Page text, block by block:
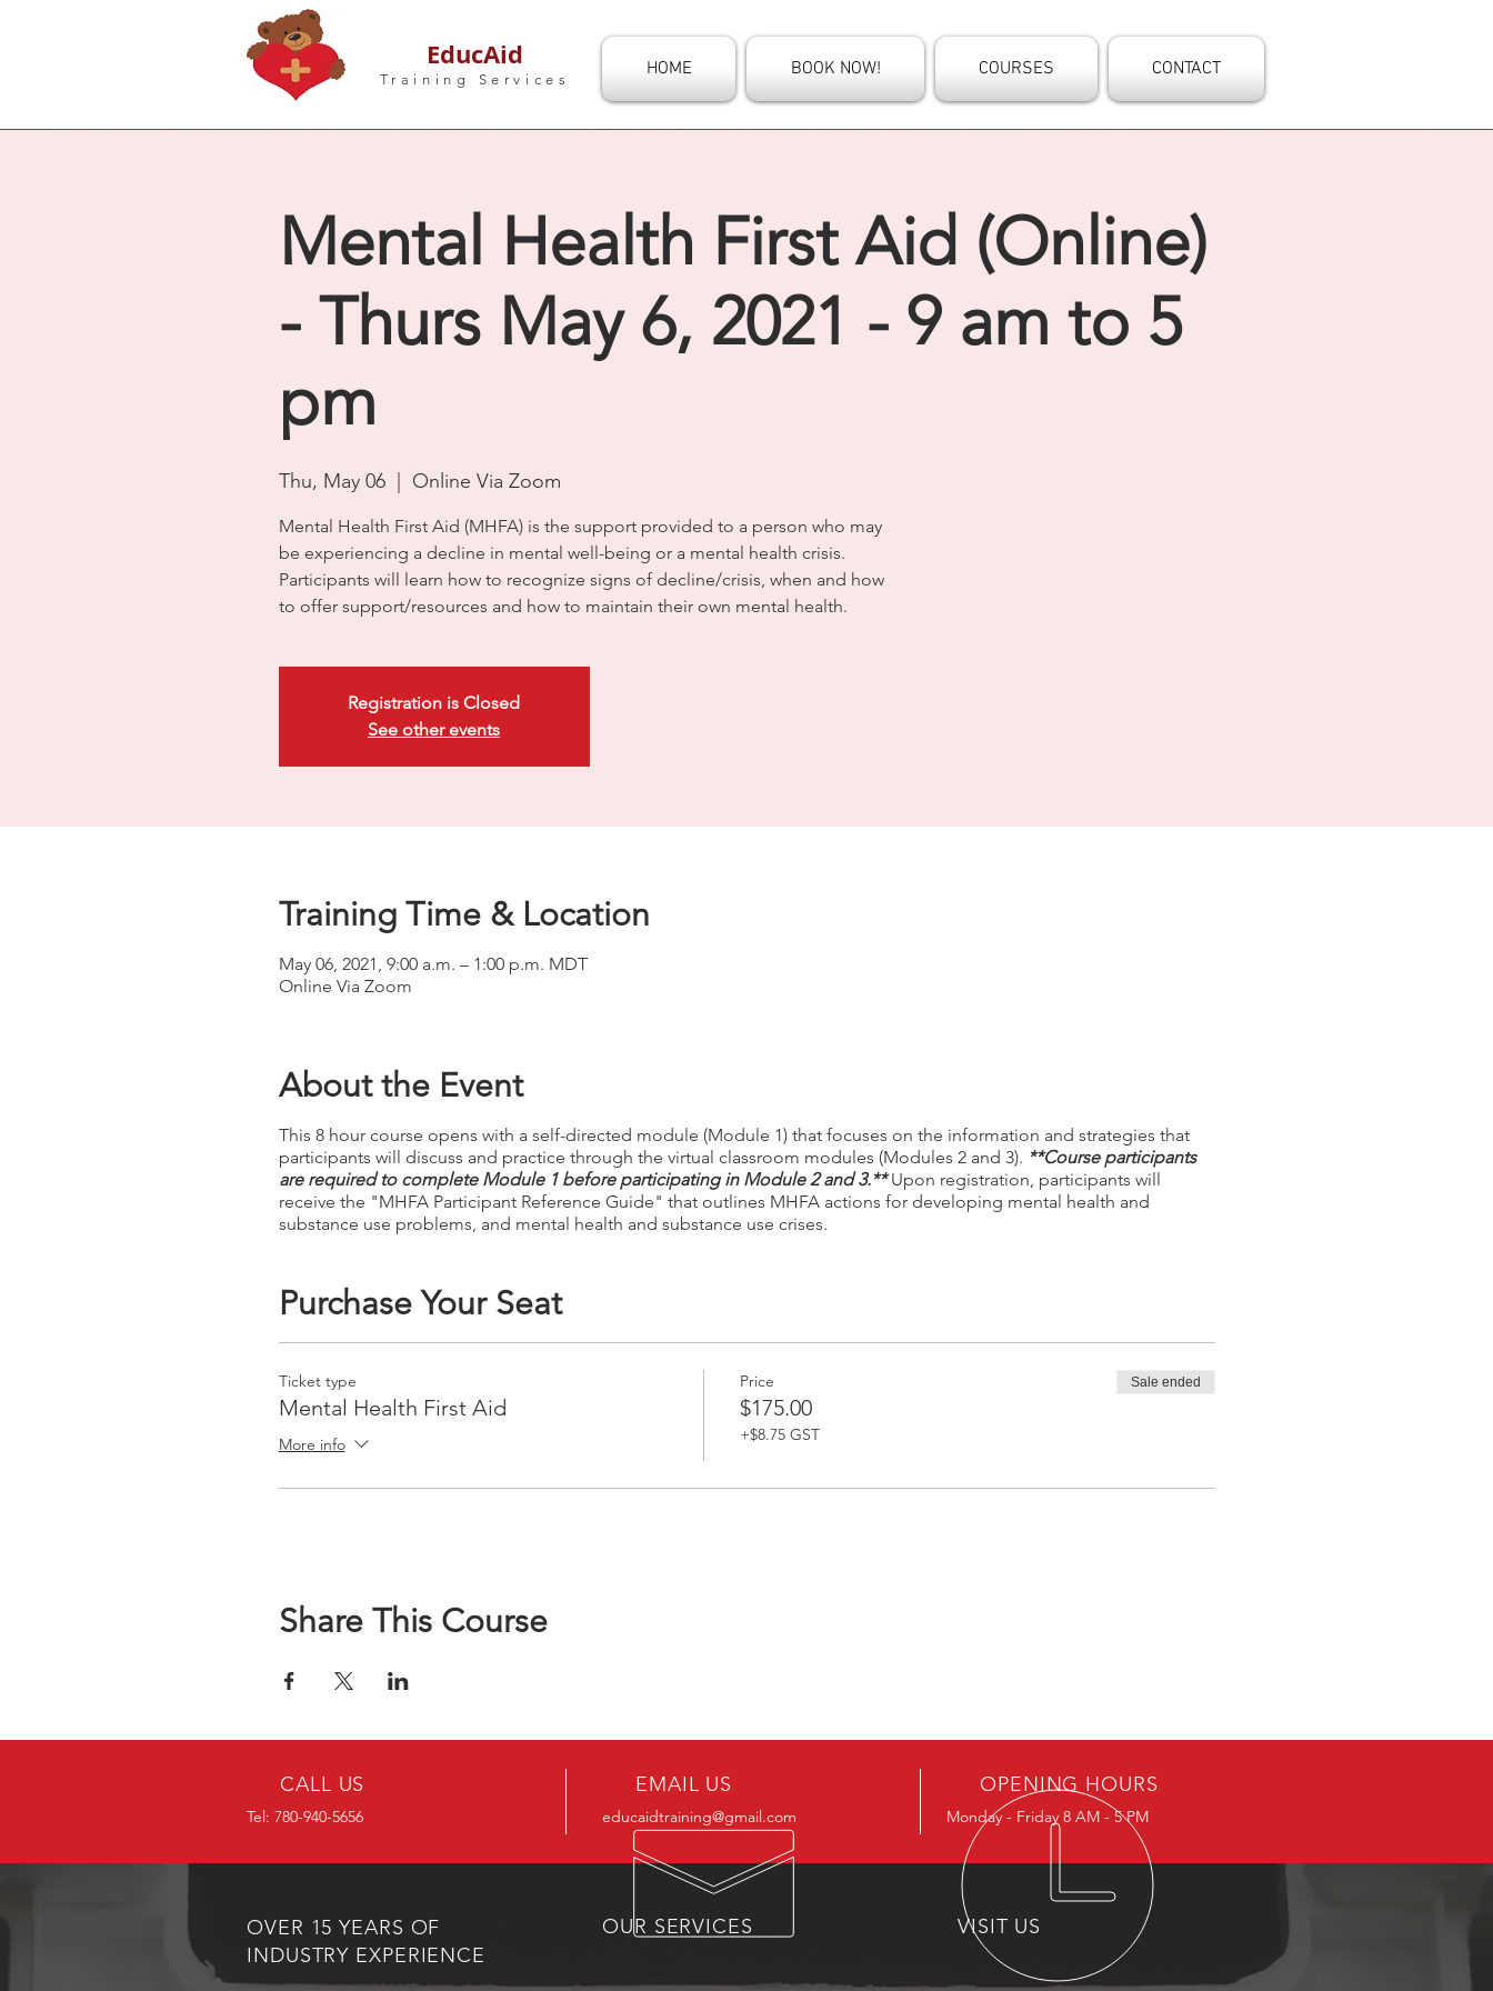
EducAid
Training Services HOME BOOK NOW! COURSES CONTACT
Mental Health First Aid (Online)
- Thurs May 6, 2021 - 9 am to 5
pm
Thu, May 06
  |
Online Via Zoom
Mental Health First Aid (MHFA) is the support provided to a person who may
be experiencing a decline in mental well-being or a mental health crisis.
Participants will learn how to recognize signs of decline/crisis, when and how
to offer support/resources and how to maintain their own mental health.
Registration is Closed
See other events
Training Time & Location
May 06, 2021, 9:00 a.m. – 1:00 p.m. MDT
Online Via Zoom
About the Event
This 8 hour course opens with a self-directed module (Module 1) that focuses on the information and strategies that
participants will discuss and practice through the virtual classroom modules (Modules 2 and 3). **Course participants
are required to complete Module 1 before participating in Module 2 and 3.**Upon registration, participants will
receive the "MHFA Participant Reference Guide" that outlines MHFA actions for developing mental health and
substance use problems, and mental health and substance use crises.
Purchase Your Seat
Ticket type
Mental Health First Aid
More info
Price
$175.00
+$8.75 GST
Sale ended
Share This Course
CALL US
Tel: 780-940-5656
EMAIL US
educaidtraining@gmail.com
OPENING HOURS
Monday - Friday 8 AM - 5 PM
OVER 15 YEARS OF
INDUSTRY EXPERIENCE
OUR SERVICES VISIT US